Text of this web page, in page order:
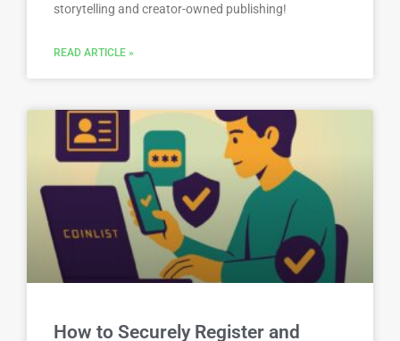
storytelling and creator-owned publishing!
READ ARTICLE »
How to Securely Register and